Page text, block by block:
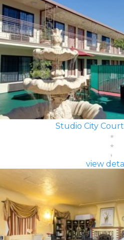
Studio City
view